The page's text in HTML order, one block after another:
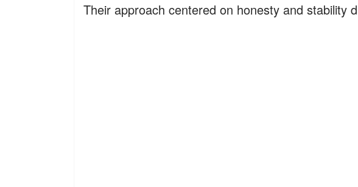
Their approach centered on honesty and stability